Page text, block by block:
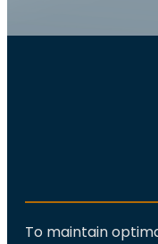
To maintain